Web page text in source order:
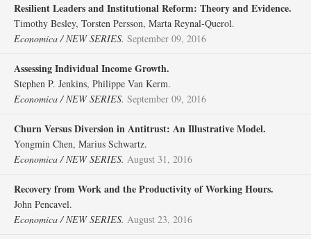
Resilient Leaders and Institutional Reform: Theory and Evidence.
Timothy Besley, Torsten Persson, Marta Reynal‐Querol.
Economica / NEW SERIES. September 09, 2016
Assessing Individual Income Growth.
Stephen P. Jenkins, Philippe Van Kerm.
Economica / NEW SERIES. September 09, 2016
Churn Versus Diversion in Antitrust: An Illustrative Model.
Yongmin Chen, Marius Schwartz.
Economica / NEW SERIES. August 31, 2016
Recovery from Work and the Productivity of Working Hours.
John Pencavel.
Economica / NEW SERIES. August 23, 2016